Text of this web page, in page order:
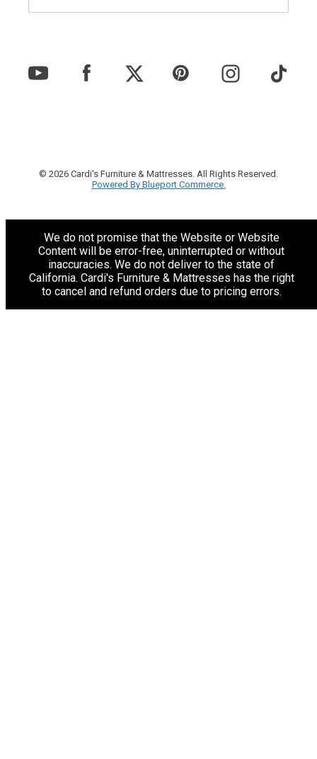
© 2026 Cardi's Furniture & Mattresses. All Rights Reserved.
Powered By Blueport Commerce.
We do not promise that the Website or Website
Content will be error-free, uninterrupted or without
inaccuracies. We do not deliver to the state of
California. Cardi's Furniture & Mattresses has the right
to cancel and refund orders due to pricing errors.